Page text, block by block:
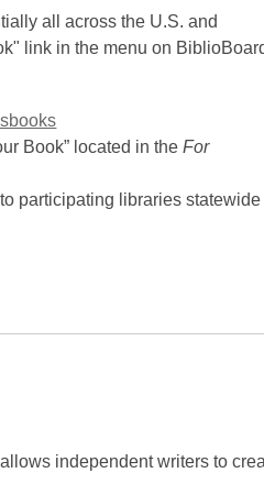
all across the U.S. and
link in the menu on
Book” located in theFor
participating libraries statewide
independent writers to